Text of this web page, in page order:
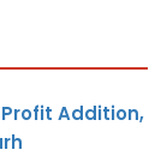
Addition,